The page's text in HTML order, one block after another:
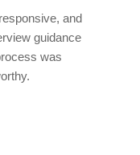
and
guidance
was